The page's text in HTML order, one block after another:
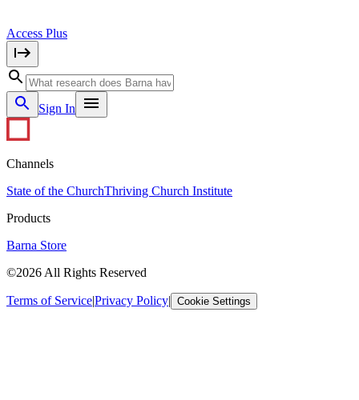
Access Plus
Sign In
Channels
State of the ChurchThriving Church Institute
Products
Barna Store
©2026 All Rights Reserved
Terms of Service|Privacy Policy| Cookie Settings